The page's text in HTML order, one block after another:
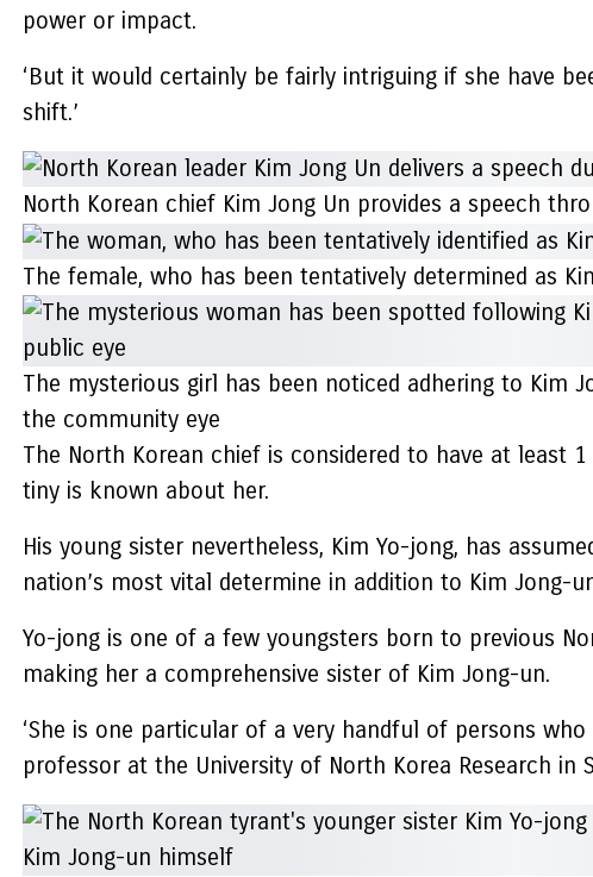
power or impact.
‘But it would certainly be fairly intriguing if she have
shift.’
North Korean chief Kim Jong Un provides a speech
The female, who has been tentatively determined as
The mysterious girl has been noticed adhering to Kim
the community eye
The North Korean chief is considered to have at least
tiny is known about her.
His young sister nevertheless, Kim Yo-jong, has
nation’s most vital determine in addition to Kim Jong-
Yo-jong is one of a few youngsters born to previous
making her a comprehensive sister of Kim Jong-un.
‘She is one particular of a very handful of persons
professor at the University of North Korea Research in